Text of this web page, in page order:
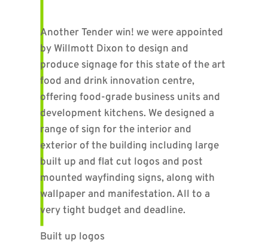
Another Tender win! we were appointed
by Willmott Dixon to design and
produce signage for this state of the art
food and drink innovation centre,
offering food-grade business units and
development kitchens. We designed a
range of sign for the interior and
exterior of the building including large
built up and flat cut logos and post
mounted wayfinding signs, along with
wallpaper and manifestation. All to a
very tight budget and deadline.
Built up logos